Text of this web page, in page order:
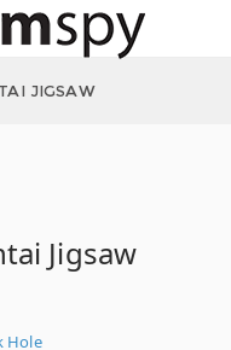
JIGSAW
Jigsaw
Hole